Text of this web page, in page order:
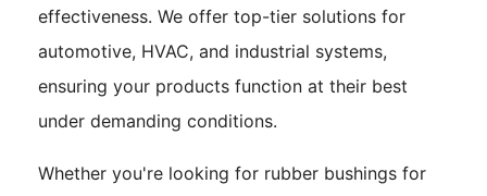
effectiveness. We offer top-tier solutions for
automotive, HVAC, and industrial systems,
ensuring your products function at their best
under demanding conditions.
Whether you're looking for rubber bushings for